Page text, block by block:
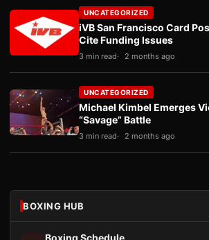
UNCATEGORIZED
iVB San Francisco Card
Cite Funding Issues
3 min read 2 months ago
UNCATEGORIZED
Michael Kimbel Emerges
“Savage” Battle
3 min read 2 months ago
BOXING HUB
Boxing Schedule